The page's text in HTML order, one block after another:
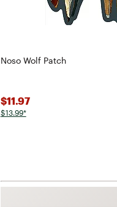
Noso Wolf Patch
$11.97
$13.99*